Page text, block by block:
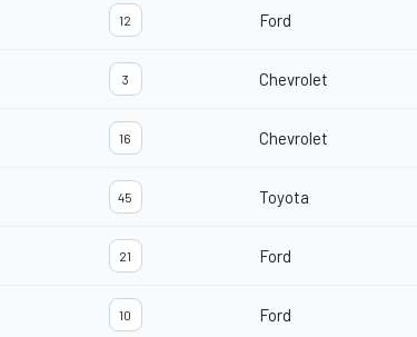
12 Ford
3 Chevrolet
16 Chevrolet
45 Toyota
21 Ford
10 Ford